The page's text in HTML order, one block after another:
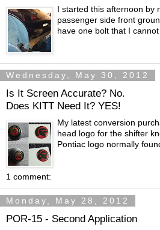
I started this afternoon by
passenger side front
have one bolt that I cannot
Wednesday, May 30, 2012
Is It Screen Accurate? No.
Does KITT Need It? YES!
My latest conversion
head logo for the shifter
Pontiac logo normally
1 comment:
Monday, May 28, 2012
POR-15 - Second Application